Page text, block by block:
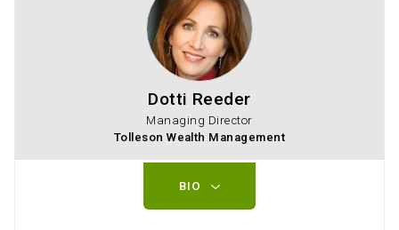
Dotti Reeder
Managing Director
Tolleson Wealth Management
BIO